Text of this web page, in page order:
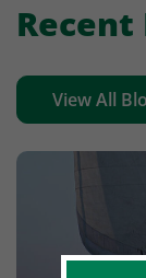
Recent
View All